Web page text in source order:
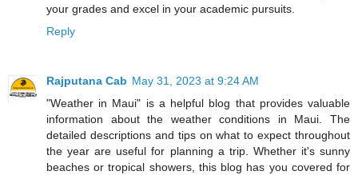
your grades and excel in your academic pursuits.
Reply
Rajputana Cab May 31, 2023 at 9:24 AM
"Weather in Maui" is a helpful blog that provides valuable
information about the weather conditions in Maui. The
detailed descriptions and tips on what to expect throughout
the year are useful for planning a trip. Whether it's sunny
beaches or tropical showers, this blog has you covered for